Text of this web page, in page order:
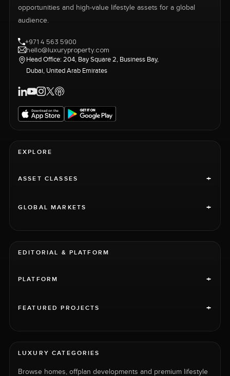
opportunities and high-value lifestyle assets for a global
audience.
+971 4 563 5900
hello@luxuryproperty.com
Head Office: 204, Bay Square 2, Business Bay,
Dubai, United Arab Emirates
EXPLORE
ASSET CLASSES +
GLOBAL MARKETS +
EDITORIAL & PLATFORM
PLATFORM +
FEATURED PROJECTS +
LUXURY CATEGORIES
Browse homes, offplan developments and premium lifestyle